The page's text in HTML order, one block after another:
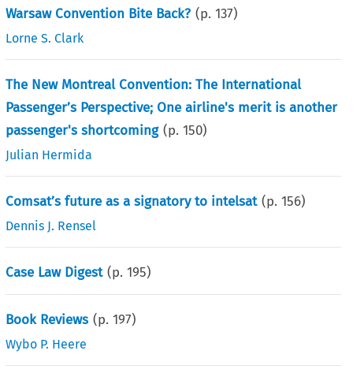
Warsaw Convention Bite Back? (p.137)
Lorne S. Clark
The New Montreal Convention: The International
Passenger’s Perspective; One airline's merit is another
passenger's shortcoming (p.150)
Julian Hermida
Comsat’s future as a signatory to intelsat (p.156)
Dennis J. Rensel
Case Law Digest (p.195)
Book Reviews (p.197)
Wybo P. Heere